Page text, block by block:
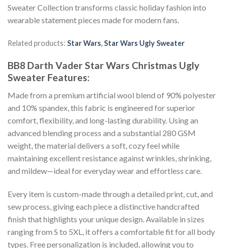
Sweater Collection transforms classic holiday fashion into
wearable statement pieces made for modern fans.
Related products: Star Wars,Star Wars Ugly Sweater
BB8 Darth Vader Star Wars Christmas Ugly
Sweater Features:
Made from a premium artificial wool blend of 90% polyester
and 10% spandex, this fabric is engineered for superior
comfort, flexibility, and long-lasting durability. Using an
advanced blending process and a substantial 280 GSM
weight, the material delivers a soft, cozy feel while
maintaining excellent resistance against wrinkles, shrinking,
and mildew—ideal for everyday wear and effortless care.
Every item is custom-made through a detailed print, cut, and
sew process, giving each piece a distinctive handcrafted
finish that highlights your unique design. Available in sizes
ranging from S to 5XL, it offers a comfortable fit for all body
types. Free personalization is included, allowing you to